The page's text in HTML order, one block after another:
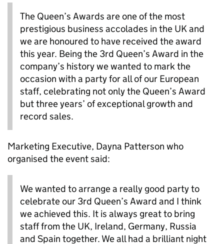
The Queen’s Awards are one of the most
prestigious business accolades in the UK and
we are honoured to have received the award
this year. Being the 3rd Queen’s Award in the
company’s history we wanted to mark the
occasion with a party for all of our European
staff, celebrating not only the Queen’s Award
but three years’ of exceptional growth and
record sales.
Marketing Executive, Dayna Patterson who
organised the event said:
We wanted to arrange a really good party to
celebrate our 3rd Queen’s Award and I think
we achieved this. It is always great to bring
staff from the UK, Ireland, Germany, Russia
and Spain together. We all had a brilliant night